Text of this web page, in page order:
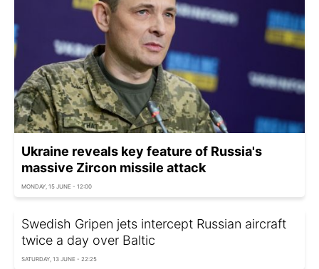
Ukraine reveals key feature of Russia's
massive Zircon missile attack
MONDAY, 15 JUNE - 12:00
Swedish Gripen jets intercept Russian aircraft
twice a day over Baltic
SATURDAY, 13 JUNE - 22:25